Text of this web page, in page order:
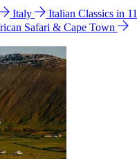
Italy Italian Classics in
Safari & Cape Town